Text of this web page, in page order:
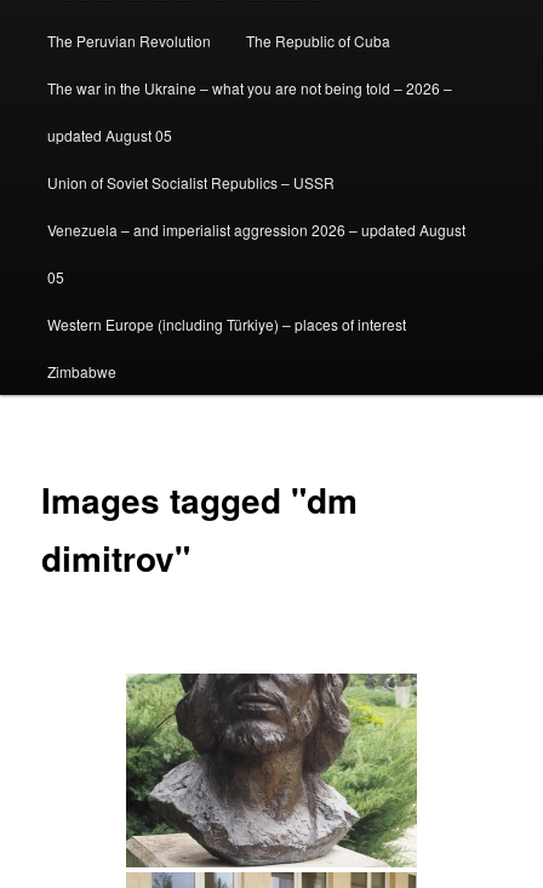
The Peruvian Revolution The Republic of Cuba
The war in the Ukraine – what you are not being told – 2026 –
updated August 05
Union of Soviet Socialist Republics – USSR
Venezuela – and imperialist aggression 2026 – updated August
05
Western Europe (including Türkiye) – places of interest
Zimbabwe
Images tagged "dm
dimitrov"